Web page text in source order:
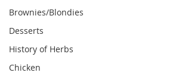
Brownies/Blondies
Desserts
History of Herbs
Chicken